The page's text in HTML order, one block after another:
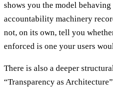
shows you the model behaving
accountability machinery
not, on its own, tell you
enforced is one your users
There is also a deeper
“Transparency as